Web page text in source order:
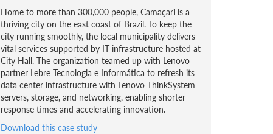
Home to more than 300,000 people, Camaçari is a
thriving city on the east coast of Brazil. To keep the
city running smoothly, the local municipality delivers
vital services supported by IT infrastructure hosted at
City Hall. The organization teamed up with Lenovo
partner Lebre Tecnologia e Informática to refresh its
data center infrastructure with Lenovo ThinkSystem
servers, storage, and networking, enabling shorter
response times and accelerating innovation.
Download this case study